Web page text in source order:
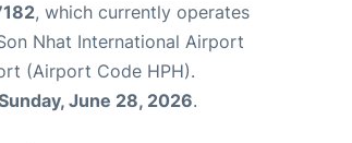
, which currently operates
Nhat International Airport
(Airport Code HPH).
June 28, 2026.